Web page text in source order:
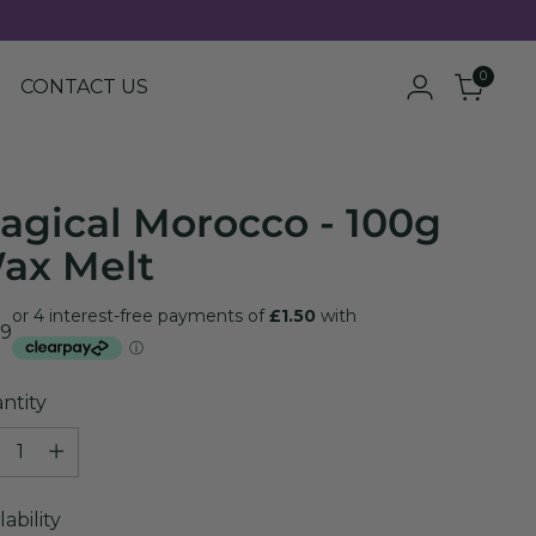
CONTACT US 0
Morocco - 100g
Melt